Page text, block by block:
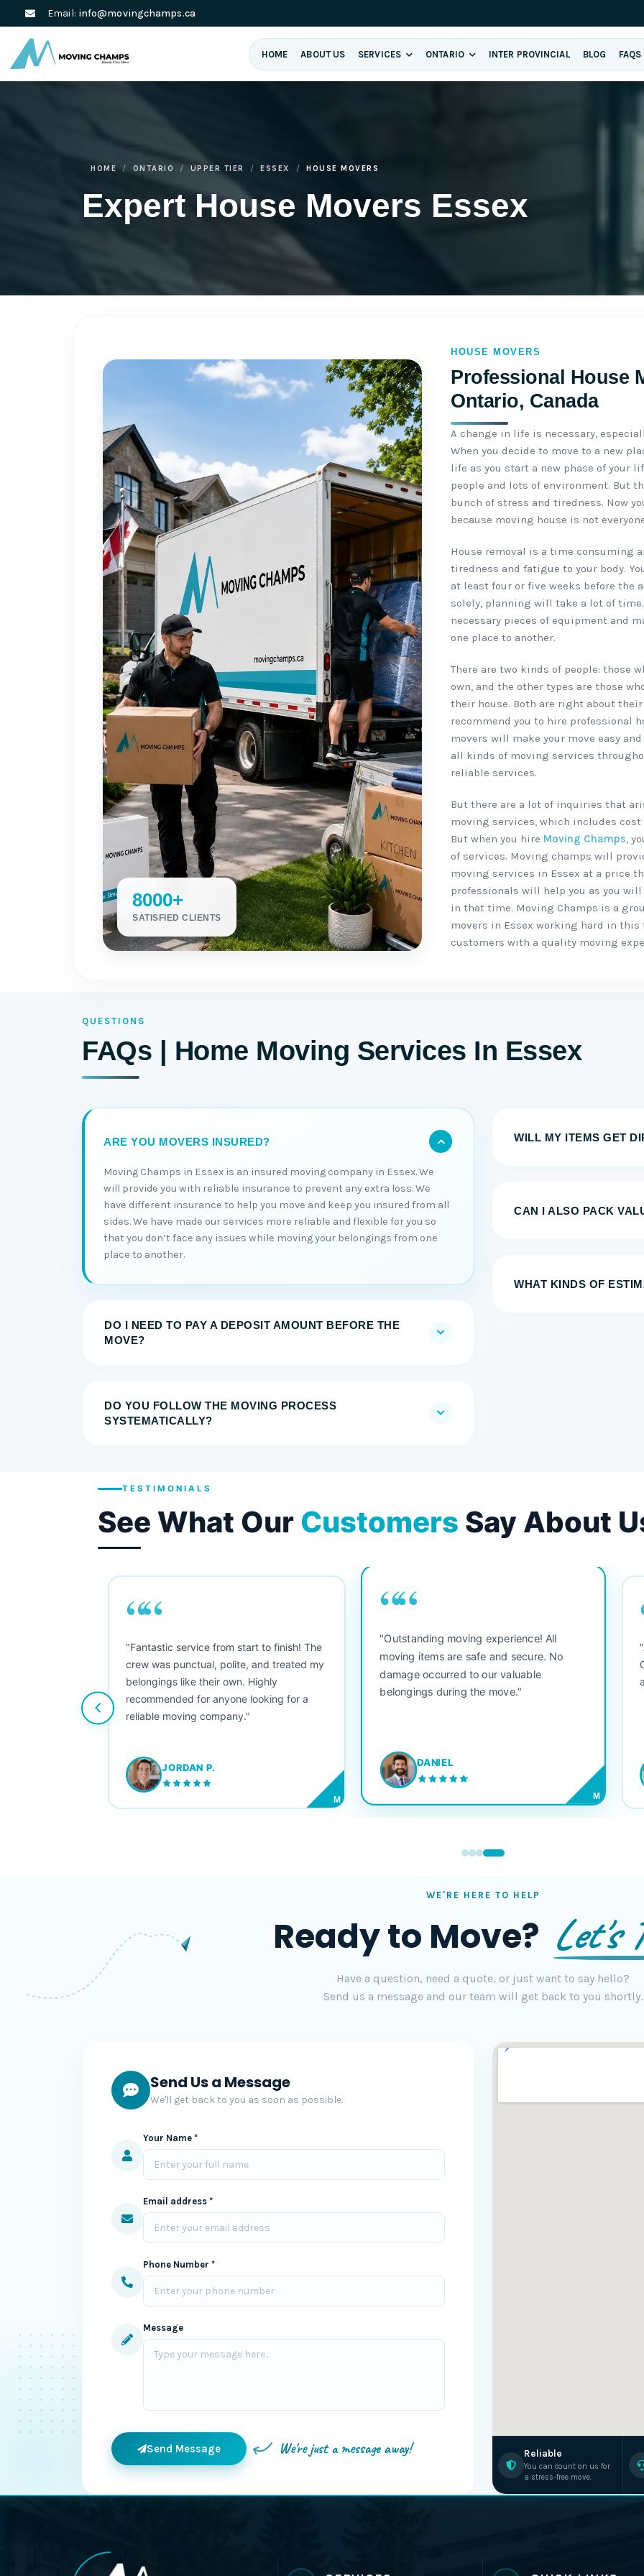
Email: info@movingchamps.ca
HOME ABOUT US SERVICES ONTARIO INTER PROVINCIAL BLOG FAQS
Expert House Movers Essex
HOME ONTARIO UPPER TIER ESSEX HOUSE MOVERS
HOUSE MOVERS
Professional House
Ontario, Canada
8000+
SATISFIED CLIENTS
A change in life is necessary,
When you decide to move to a new
life as you start a new phase of your
people and lots of environment. But
bunch of stress and tiredness. Now
because moving house is not
House removal is a time consuming
tiredness and fatigue to your body.
at least four or five weeks before the
solely, planning will take a lot of
necessary pieces of equipment and
one place to another.
There are two kinds of people: those
own, and the other types are those
their house. Both are right about
recommend you to hire professional
movers will make your move easy
all kinds of moving services
reliable services.
But there are a lot of inquiries that
moving services, which includes
But when you hire Moving Champs,
of services. Moving champs will
moving services in Essex at a price
professionals will help you as you
in that time. Moving Champs is a
movers in Essex working hard in
customers with a quality moving
QUESTIONS
FAQs | Home Moving Services In Essex
ARE YOU MOVERS INSURED?
Moving Champs in Essex is an insured moving company in Essex. We
will provide you with reliable insurance to prevent any extra loss. We
have different insurance to help you move and keep you insured from all
sides. We have made our services more reliable and flexible for you so
that you don’t face any issues while moving your belongings from one
place to another.
DO I NEED TO PAY A DEPOSIT AMOUNT BEFORE THE
MOVE?
DO YOU FOLLOW THE MOVING PROCESS
SYSTEMATICALLY?
WILL MY ITEMS GET
CAN I ALSO PACK
WHAT KINDS OF
TESTIMONIALS
See What Our Customers Say About
““
"Fantastic service from start to finish! The
crew was punctual, polite, and treated my
belongings like their own. Highly
recommended for anyone looking for a
reliable moving company."
JORDAN P.
M
““
"Outstanding moving experience! All
moving items are safe and secure. No
damage occurred to our valuable
belongings during the move."
DANIEL
M
WE'RE HERE TO HELP
Ready to Move? Let's
Have a question, need a quote, or just want to say hello?
Send us a message and our team will get back to you shortly.
Send Us a Message
We'll get back to you as soon as possible.
Your Name *
Email address *
Phone Number *
Message
Send Message We're just a message away! Reliable
You can count on us for
a stress-free move.